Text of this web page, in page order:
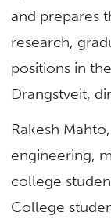
and prepares
research,
positions in
Drangstveit,
Rakesh
engineering,
college
College